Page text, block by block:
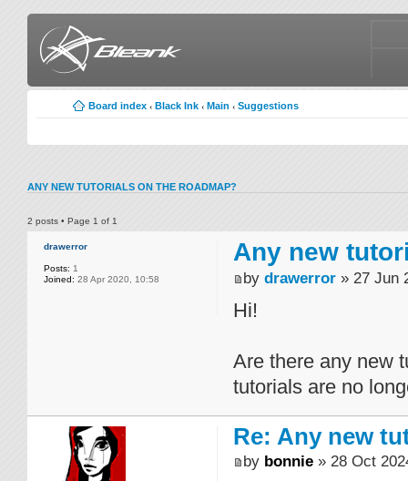
Board index ‹ Black Ink ‹ Main ‹ Suggestions
ANY NEW TUTORIALS ON THE ROADMAP?
2 posts • Page 1 of 1
drawerror
Posts: 1
Joined: 28 Apr 2020, 10:58
Any new
by drawerror » 27 Jun
Hi!
Are there any new
tutorials are no
Re: Any new
by bonnie » 28 Oct